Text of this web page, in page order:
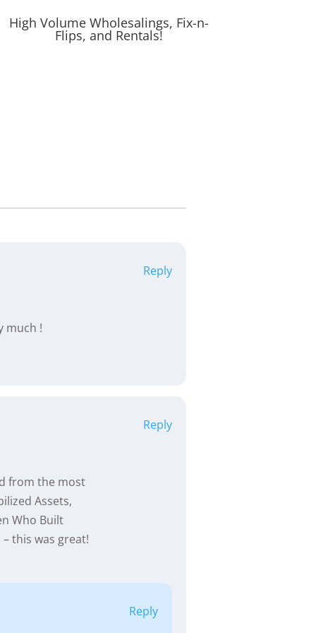
High Volume Wholesalings, Fix-n-
Flips, and Rentals!
much !
Reply
from the most
Assets,
Who Built
this was great!
Reply
Reply